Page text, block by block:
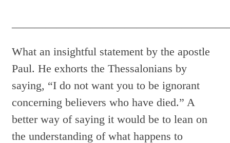
What an insightful statement by the apostle
Paul. He exhorts the Thessalonians by
saying, “I do not want you to be ignorant
concerning believers who have died.” A
better way of saying it would be to lean on
the understanding of what happens to